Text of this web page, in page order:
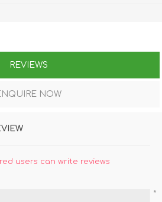
REVIEWS
NOW
users can write reviews
*